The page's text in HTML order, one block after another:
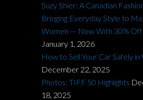
Suzy Shier: A Canadian
Bringing Everyday Style to
Women — Now With 30% Off
January 1, 2026
How to Sell Your Car Safely
December 22, 2025
Photos: TIFF 50 Highlights
18, 2025